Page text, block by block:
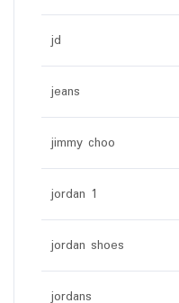
jd
jeans
jimmy choo
jordan 1
jordan shoes
jordans